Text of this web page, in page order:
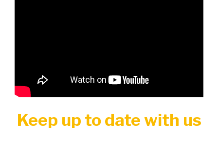
Keep up to date with us